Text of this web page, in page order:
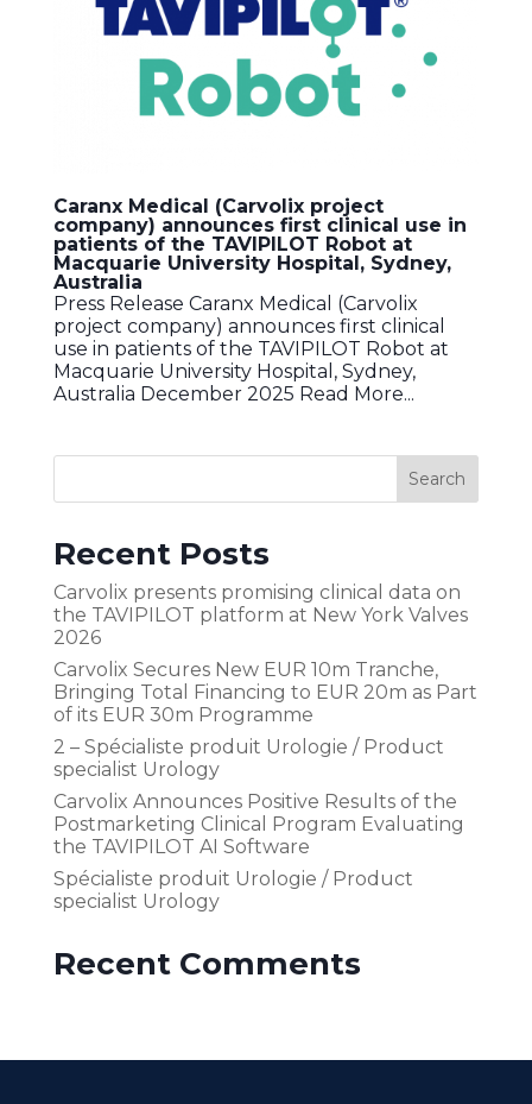
Caranx Medical (Carvolix project
company) announces first clinical use in
patients of the TAVIPILOT Robot at
Macquarie University Hospital, Sydney,
Australia
Press Release Caranx Medical (Carvolix
project company) announces first clinical
use in patients of the TAVIPILOT Robot at
Macquarie University Hospital, Sydney,
Australia December 2025 Read More...
Recent Posts
Carvolix presents promising clinical data on
the TAVIPILOT platform at New York Valves
2026
Carvolix Secures New EUR 10m Tranche,
Bringing Total Financing to EUR 20m as Part
of its EUR 30m Programme
2 – Spécialiste produit Urologie / Product
specialist Urology
Carvolix Announces Positive Results of the
Postmarketing Clinical Program Evaluating
the TAVIPILOT AI Software
Spécialiste produit Urologie / Product
specialist Urology
Recent Comments